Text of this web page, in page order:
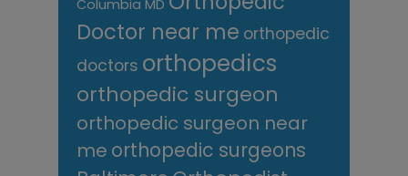
Columbia MD
Doctor near me orthopedic
doctors orthopedics
orthopedic surgeon
orthopedic surgeon near
me orthopedic surgeons